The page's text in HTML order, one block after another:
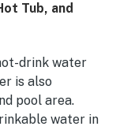
and nearby
Guests
as the
sports and
fireplace,
Tub, and
drink water
is also
pool area.
water in